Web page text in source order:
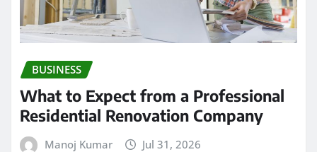
BUSINESS
What to Expect from a Professional
Residential Renovation Company
Manoj Kumar Jul 31, 2026